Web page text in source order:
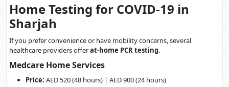
Home Testing for COVID-19 in
Sharjah
If you prefer convenience or have mobility concerns, several
healthcare providers offerat-home PCR testing.
Medcare Home Services
Price: AED 520 (48 hours) | AED 900 (24 hours)